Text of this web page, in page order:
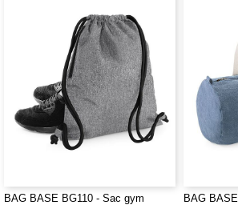
BAG BASE BG110 - Sac gym
BAG